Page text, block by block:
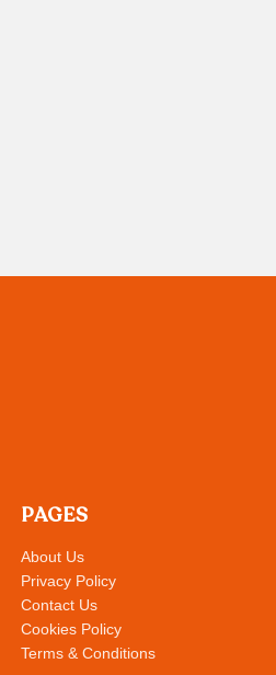
PAGES
About Us
Privacy Policy
Contact Us
Cookies Policy
Terms & Conditions